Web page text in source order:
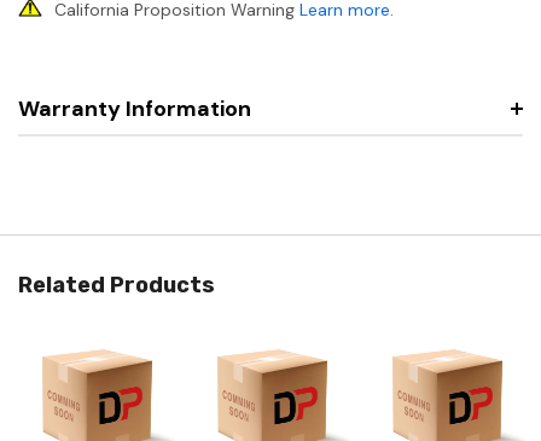
California Proposition Warning Learn more.
Warranty Information
Related Products